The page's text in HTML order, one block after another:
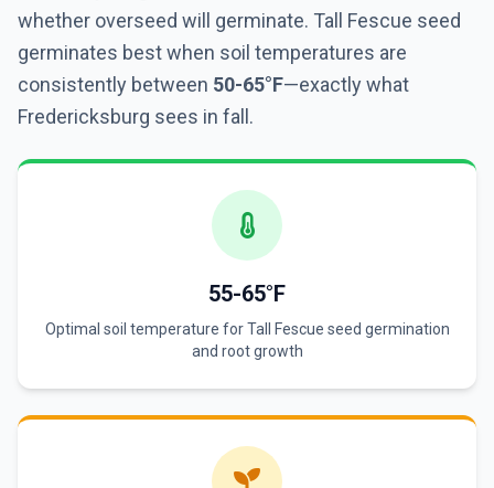
whether overseed will germinate. Tall Fescue seed
germinates best when soil temperatures are
consistently between 50-65°F—exactly what
Fredericksburg sees in fall.
55-65°F
Optimal soil temperature for Tall Fescue seed germination
and root growth